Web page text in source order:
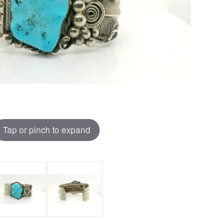
Tap or pinch to expand